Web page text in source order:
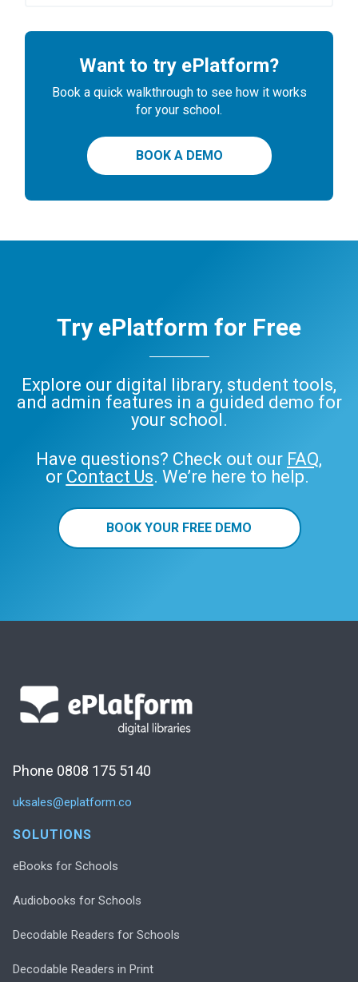
Want to try ePlatform?
Book a quick walkthrough to see how it works
for your school.
BOOK A DEMO
Try ePlatform for Free
Explore our digital library, student tools,
and admin features in a guided demo for
your school.
Have questions? Check out our FAQ,
or Contact Us. We’re here to help.
BOOK YOUR FREE DEMO
Phone 0808 175 5140
uksales@eplatform.co
SOLUTIONS
eBooks for Schools
Audiobooks for Schools
Decodable Readers for Schools
Decodable Readers in Print